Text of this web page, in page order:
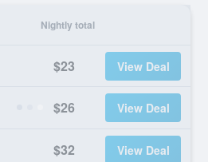
Nightly total
$23 View Deal
$26 View Deal
$32 View Deal